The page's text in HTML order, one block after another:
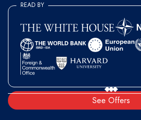
See Offers
READ BY